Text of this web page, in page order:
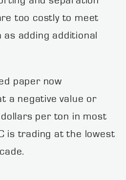
too costly to meet
adding additional
paper now
a negative value or
per ton in most
is trading at the lowest